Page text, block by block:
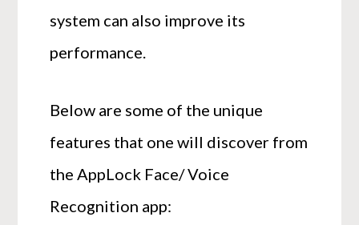
system can also improve its
performance.
Below are some of the unique
features that one will discover from
the AppLock Face/ Voice
Recognition app: